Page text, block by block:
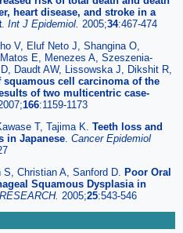
heart disease, and stroke in a
. Int J Epidemiol. 2005;34:467-474
V, Eluf Neto J, Shangina O,
E, Menezes A, Szeszenia-
Daudt AW, Lissowska J, Dikshit R,
cell carcinoma of the
of two multicentric case-
166:1159-1173
T, Tajima K. Teeth loss and
in Japanese Cancer Epidemiol
Christian A, Sanford D.
Poor Oral
Squamous Dysplasia in
2005;25:543-546